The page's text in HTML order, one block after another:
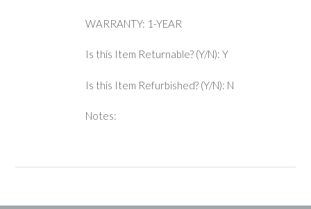
WARRANTY: 1-YEAR
Is this Item Returnable? (Y/N): Y
Is this Item Refurbished? (Y/N): N
Notes: